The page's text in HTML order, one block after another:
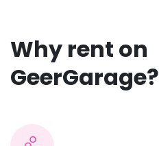
Why rent on
GeerGarage?